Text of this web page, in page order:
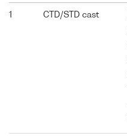
1 CTD/STD cast